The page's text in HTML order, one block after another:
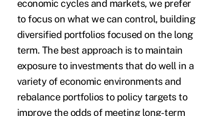
economic cycles and markets, we prefer
to focus on what we can control, building
diversified portfolios focused on the long
term. The best approach is to maintain
exposure to investments that do well in a
variety of economic environments and
rebalance portfolios to policy targets to
improve the odds of meeting long-term